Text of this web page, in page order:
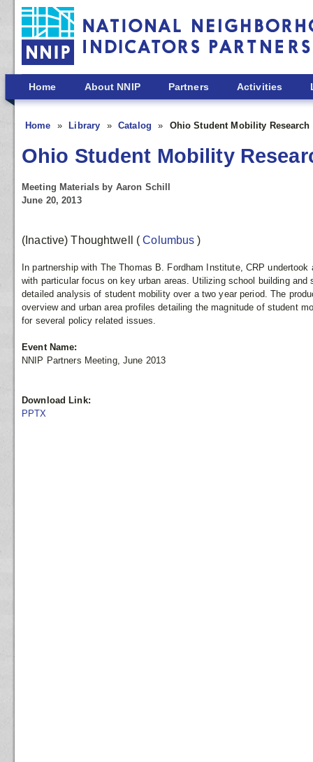
Skip to main content
Home About NNIP Partners Activities
Home Library Catalog Ohio Student Mobility Research
Ohio Student Mobility
Meeting Materials by Aaron Schill
June 20, 2013
(Inactive) Thoughtwell (Columbus)
In partnership with The Thomas B. Fordham Institute, CRP
with particular focus on key urban areas. Utilizing school building and
detailed analysis of student mobility over a two year period. The
overview and urban area profiles detailing the magnitude of student
for several policy related issues.
Event Name:
NNIP Partners Meeting, June 2013
Download Link:
PPTX